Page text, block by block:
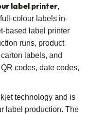
label printer,
colour labels in-
based label printer
runs, product
labels, and
codes, date codes,
technology and is
label production. The